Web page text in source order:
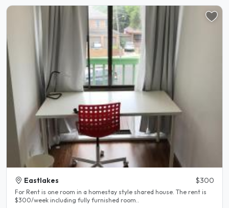
Eastlakes $300
For Rent is one room in a homestay style shared house. The rent is
$300/week including fully furnished room..